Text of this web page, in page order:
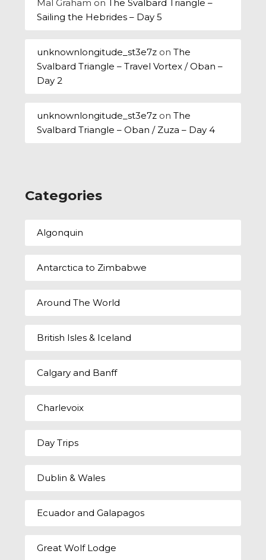
Mal Graham on
The Svalbard Triangle –
Sailing the Hebrides – Day 5
unknownlongitude_st3e7z onThe
Svalbard Triangle – Travel Vortex / Oban –
Day 2
unknownlongitude_st3e7z onThe
Svalbard Triangle – Oban / Zuza – Day 4
Categories
Algonquin
Antarctica to Zimbabwe
Around The World
British Isles & Iceland
Calgary and Banff
Charlevoix
Day Trips
Dublin & Wales
Ecuador and Galapagos
Great Wolf Lodge